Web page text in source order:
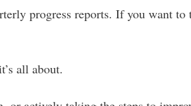
progress reports. If you want to
all about.